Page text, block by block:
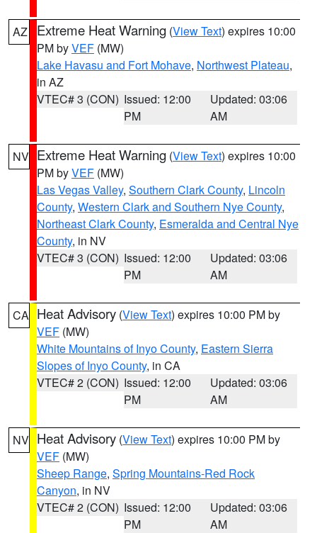
AZ Extreme Heat Warning (View Text) expires 10:00
PM byVEF (MW)
Lake Havasu and Fort Mohave, Northwest Plateau,
in AZ
VTEC# 3 (CON) Issued: 12:00
PM
Updated: 03:06
AM
NV Extreme Heat Warning (View Text) expires 10:00
PM byVEF (MW)
Las Vegas Valley, Southern Clark County, Lincoln
County, Western Clark and Southern Nye County,
Northeast Clark County, Esmeralda and Central Nye
County, in NV
VTEC# 3 (CON) Issued: 12:00
PM
Updated: 03:06
AM
CA Heat Advisory (View Text) expires 10:00 PM by
VEF (MW)
White Mountains of Inyo County, Eastern Sierra
Slopes of Inyo County, in CA
VTEC# 2 (CON) Issued: 12:00
PM
Updated: 03:06
AM
NV Heat Advisory (View Text) expires 10:00 PM by
VEF (MW)
Sheep Range, Spring Mountains-Red Rock
Canyon, in NV
VTEC# 2 (CON) Issued: 12:00
PM
Updated: 03:06
AM